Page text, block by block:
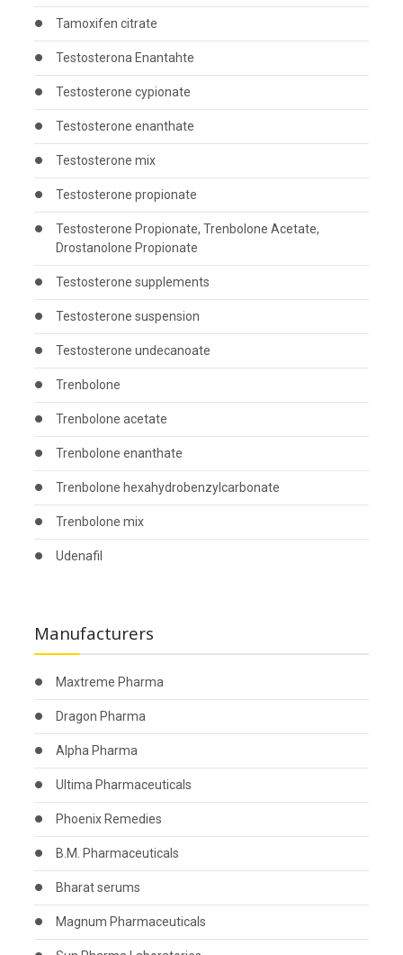
Tamoxifen citrate
Testosterona Enantahte
Testosterone cypionate
Testosterone enanthate
Testosterone mix
Testosterone propionate
Testosterone Propionate, Trenbolone Acetate,
Drostanolone Propionate
Testosterone supplements
Testosterone suspension
Testosterone undecanoate
Trenbolone
Trenbolone acetate
Trenbolone enanthate
Trenbolone hexahydrobenzylcarbonate
Trenbolone mix
Udenafil
Manufacturers
Maxtreme Pharma
Dragon Pharma
Alpha Pharma
Ultima Pharmaceuticals
Phoenix Remedies
B.M. Pharmaceuticals
Bharat serums
Magnum Pharmaceuticals